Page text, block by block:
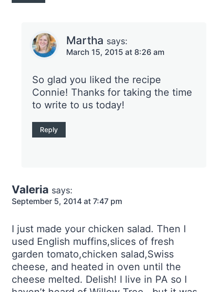
Martha says:
March 15, 2015 at 8:26 am
So glad you liked the recipe
Connie! Thanks for taking the time
to write to us today!
Reply
Valeria says:
September 5, 2014 at 7:47 pm
I just made your chicken salad. Then I
used English muffins,slices of fresh
garden tomato,chicken salad,Swiss
cheese, and heated in oven until the
cheese melted. Delish! I live in PA so I